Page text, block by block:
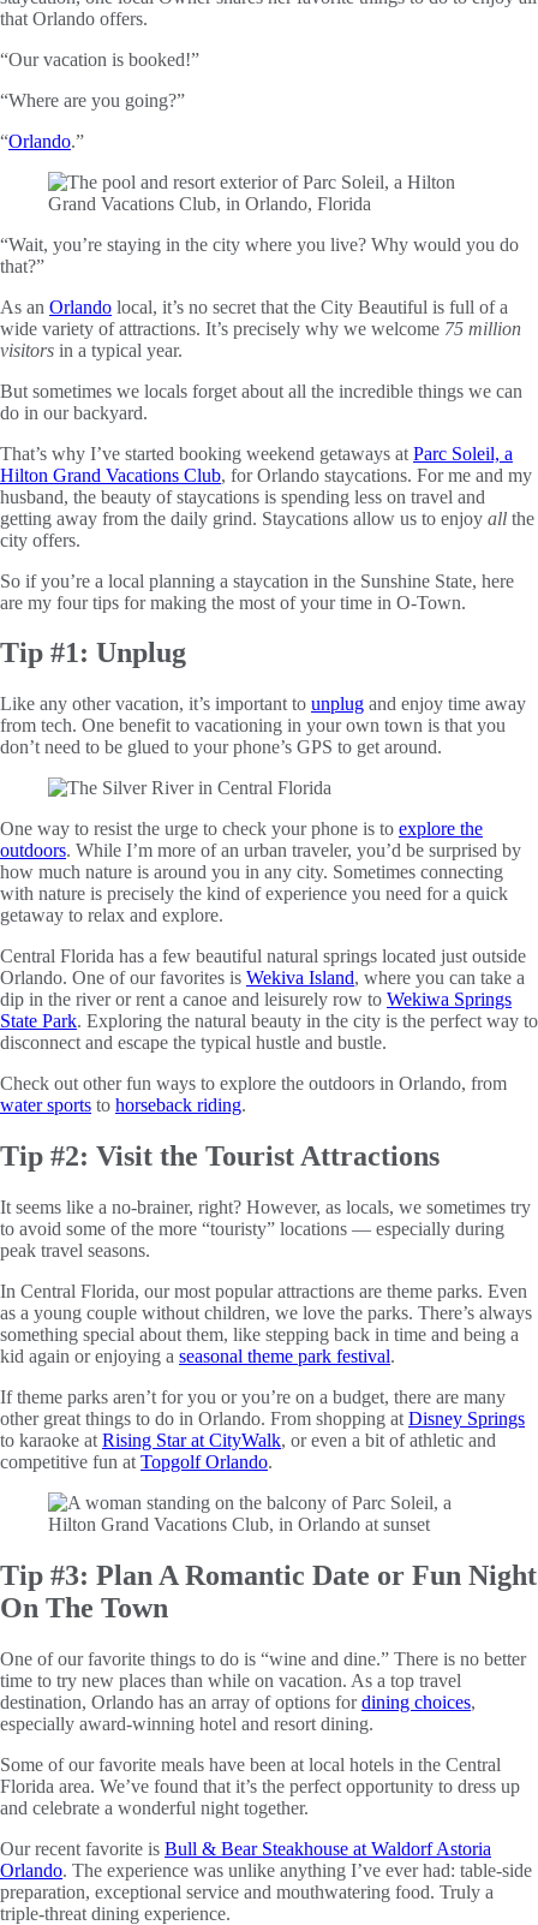
that Orlando offers.
“Our vacation is booked!”
“Where are you going?”
“Orlando.”
“Wait, you’re staying in the city where you live? Why would you do
that?”
As an Orlando local, it’s no secret that the City Beautiful is full of a
wide variety of attractions. It’s precisely why we welcome 75 million
visitors in a typical year.
But sometimes we locals forget about all the incredible things we can
do in our backyard.
That’s why I’ve started booking weekend getaways at Parc Soleil, a
Hilton Grand Vacations Club, for Orlando staycations. For me and my
husband, the beauty of staycations is spending less on travel and
getting away from the daily grind. Staycations allow us to enjoy all the
city offers.
So if you’re a local planning a staycation in the Sunshine State, here
are my four tips for making the most of your time in O-Town.
Tip #1: Unplug
Like any other vacation, it’s important to unplug and enjoy time away
from tech. One benefit to vacationing in your own town is that you
don’t need to be glued to your phone’s GPS to get around.
One way to resist the urge to check your phone is to explore the
outdoors. While I’m more of an urban traveler, you’d be surprised by
how much nature is around you in any city. Sometimes connecting
with nature is precisely the kind of experience you need for a quick
getaway to relax and explore.
Central Florida has a few beautiful natural springs located just outside
Orlando. One of our favorites is Wekiva Island, where you can take a
dip in the river or rent a canoe and leisurely row to Wekiwa Springs
State Park. Exploring the natural beauty in the city is the perfect way to
disconnect and escape the typical hustle and bustle.
Check out other fun ways to explore the outdoors in Orlando, from
water sports to horseback riding.
Tip #2: Visit the Tourist Attractions
It seems like a no-brainer, right? However, as locals, we sometimes try
to avoid some of the more “touristy” locations — especially during
peak travel seasons.
In Central Florida, our most popular attractions are theme parks. Even
as a young couple without children, we love the parks. There’s always
something special about them, like stepping back in time and being a
kid again or enjoying a seasonal theme park festival.
If theme parks aren’t for you or you’re on a budget, there are many
other great things to do in Orlando. From shopping at Disney Springs
to karaoke at Rising Star at CityWalk, or even a bit of athletic and
competitive fun at Topgolf Orlando.
Tip #3: Plan A Romantic Date or Fun Night
On The Town
One of our favorite things to do is “wine and dine.” There is no better
time to try new places than while on vacation. As a top travel
destination, Orlando has an array of options fordining choices,
especially award-winning hotel and resort dining.
Some of our favorite meals have been at local hotels in the Central
Florida area. We’ve found that it’s the perfect opportunity to dress up
and celebrate a wonderful night together.
Our recent favorite is Bull & Bear Steakhouse at Waldorf Astoria
Orlando. The experience was unlike anything I’ve ever had: table-side
preparation, exceptional service and mouthwatering food. Truly a
triple-threat dining experience.